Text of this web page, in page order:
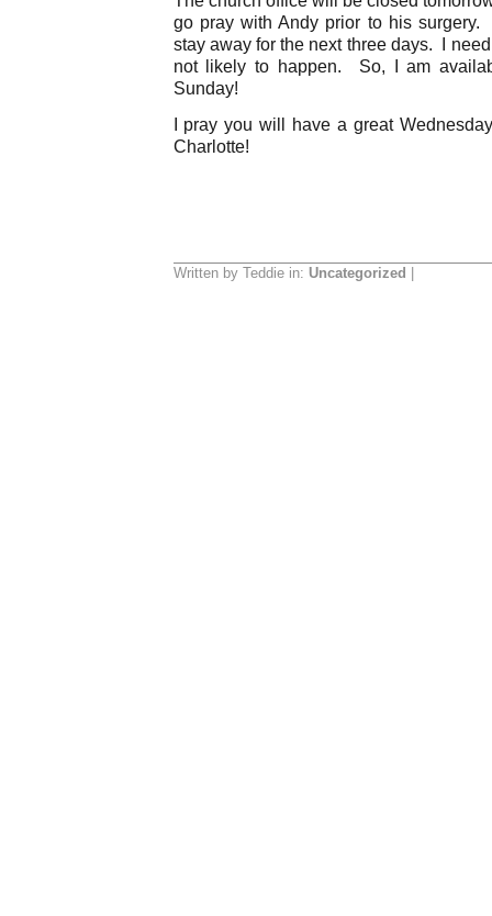
go pray with Andy prior to his
stay away for the next three days. I
not likely to happen. So, I am
Sunday!
I pray you will have a great
Charlotte!
Written by Teddie in: Uncategorized